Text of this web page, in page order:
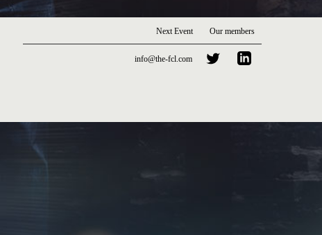
Next Event Our members
info@the-fcl.com